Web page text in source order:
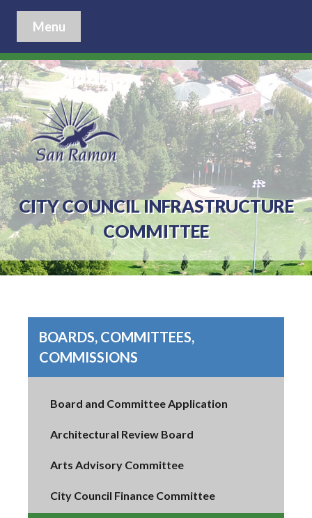
Menu
CITY COUNCIL INFRASTRUCTURE
COMMITTEE
BOARDS, COMMITTEES,
COMMISSIONS
Board and Committee Application
Architectural Review Board
Arts Advisory Committee
City Council Finance Committee